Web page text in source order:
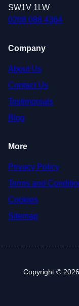
SW1V 1LW
0208 088 4364
Company
About Us
Contact Us
Testimonials
Blog
More
Privacy Policy
Terms and
Cookies
Sitemap
Copyright ©